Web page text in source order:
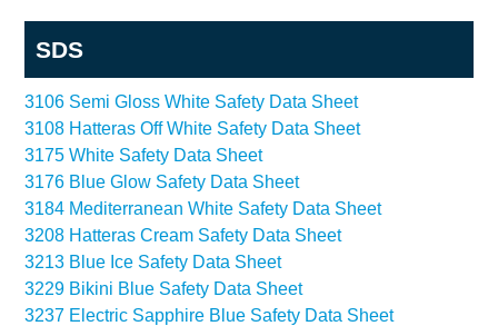
SDS
3106 Semi Gloss White Safety Data Sheet
3108 Hatteras Off White Safety Data Sheet
3175 White Safety Data Sheet
3176 Blue Glow Safety Data Sheet
3184 Mediterranean White Safety Data Sheet
3208 Hatteras Cream Safety Data Sheet
3213 Blue Ice Safety Data Sheet
3229 Bikini Blue Safety Data Sheet
3237 Electric Sapphire Blue Safety Data Sheet